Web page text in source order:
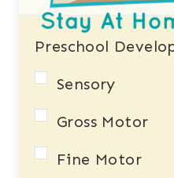
Preschool
Sensory
Gross Motor
Fine Motor